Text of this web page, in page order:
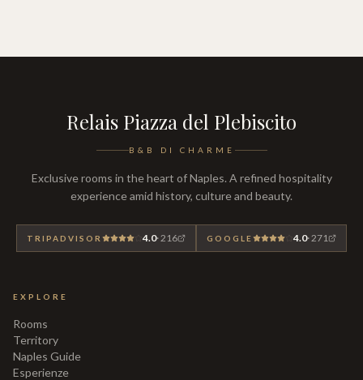
Relais Piazza del Plebiscito
B&B DI CHARME
Exclusive rooms in the heart of Naples. A refined hospitality
experience amid history, culture and beauty.
TRIPADVISOR 4.0·216 GOOGLE 4.0·271
EXPLORE
Rooms
Territory
Naples Guide
Esperienze